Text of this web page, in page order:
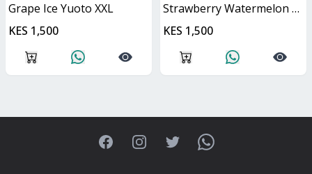
Grape Ice Yuoto XXL
KES 1,500
Strawberry Watermelon Yuoto XXL
KES 1,500
FacebookInstagramTwitterWhatsApp